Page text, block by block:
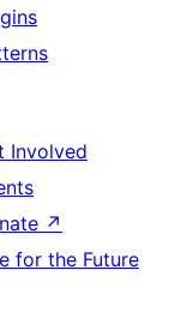
Involved
↗
for the Future